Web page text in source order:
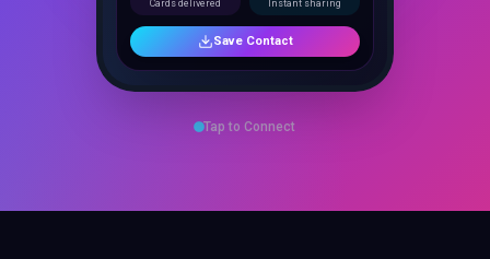
Save Contact
Tap to Connect